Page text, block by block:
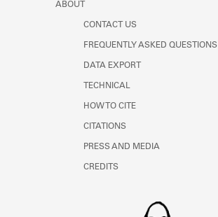
ABOUT
CONTACT US
FREQUENTLY ASKED QUESTIONS
DATA EXPORT
TECHNICAL
HOW TO CITE
CITATIONS
PRESS AND MEDIA
CREDITS